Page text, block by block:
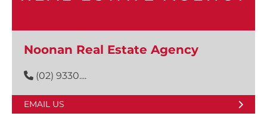
Noonan Real Estate Agency
(02) 9330....
EMAIL US